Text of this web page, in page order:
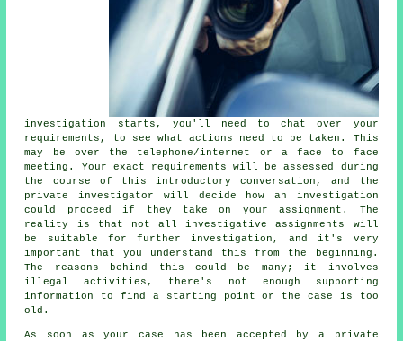
investigation starts, you'll need to chat over your
requirements, to see what actions need to be taken. This
may be over the telephone/internet or a face to face
meeting. Your exact requirements will be assessed during
the course of this introductory conversation, and the
private investigator will decide how an investigation
could proceed if they take on your assignment. The
reality is that not all investigative assignments will
be suitable for further investigation, and it's very
important that you understand this from the beginning.
The reasons behind this could be many; it involves
illegal activities, there's not enough supporting
information to find a starting point or the case is too
old.
As soon as your case has been accepted by a private